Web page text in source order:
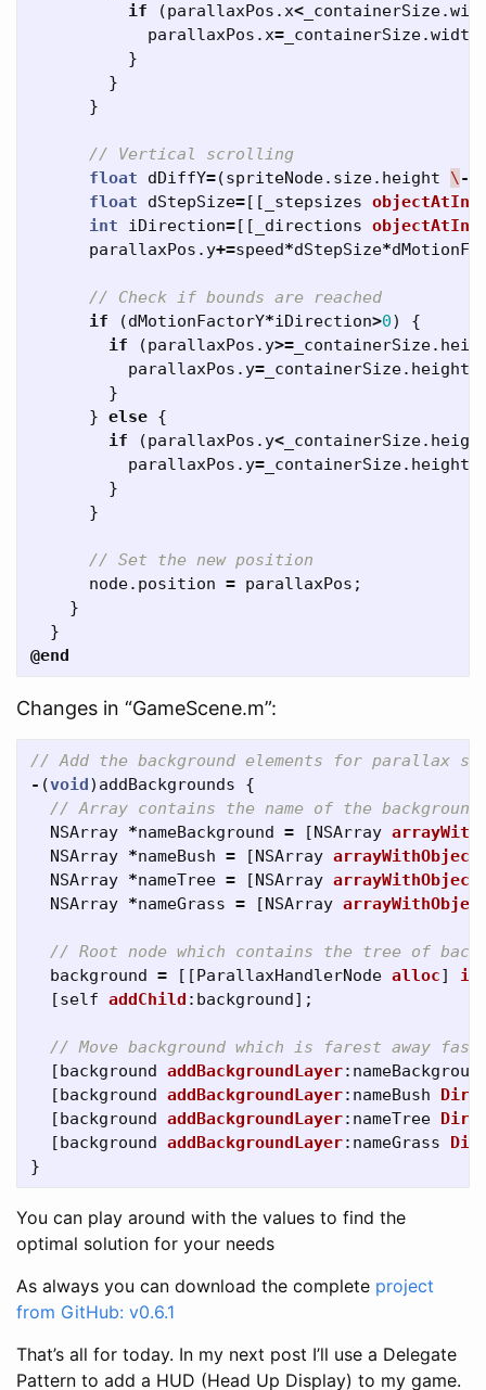
if
(parallaxPos .x< _containerSize.
parallaxPos .x= _containerSize.width
}
}
}
// Vertical scrolling
float
dDiffY=(spriteNode. size. height \-
float
dStepSize=[[ _stepsizes
int
iDirection=[[ _directions
parallaxPos . y+=speed*dStepSize*
// Check if bounds are reached
if
(dMotionFactorY*iDirection>0)
{
if
(parallaxPos . y>= _containerSize.
parallaxPos . y= _containerSize. height
}
} else {
if
(parallaxPos . y< _containerSize.
parallaxPos . y= _containerSize. height
}
}
// Set the new position
node. position = parallaxPos ;
}
}
@end
Changes in “GameScene.m”:
// Add the background elements for parallax
- (void) addBackgrounds
{
// Array contains the name of the
NSArray *nameBackground = [NSArray
NSArray *nameBush = [NSArray
NSArray *nameTree = [NSArray
NSArray *nameGrass = [NSArray
// Root node which contains the tree of
background = [[ParallaxHandlerNode alloc]
[self addChild : background];
// Move background which is farest away
[background addBackgroundLayer:
[background addBackgroundLayer: nameBush
[background addBackgroundLayer: nameTree
[background addBackgroundLayer: nameGrass
}
You can play around with the values to find the
optimal solution for your needs
As always you can download the complete project
from GitHub: v0.6.1
That’s all for today. In my next post I’ll use a Delegate
Pattern to add a HUD (Head Up Display) to my game.